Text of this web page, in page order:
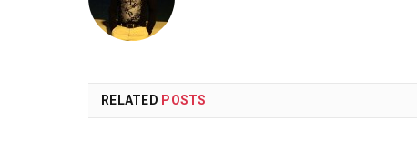
RELATED POSTS